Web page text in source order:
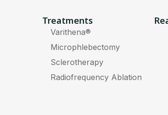
Treatments
Varithena®
Microphlebectomy
Sclerotherapy
Radiofrequency Ablation